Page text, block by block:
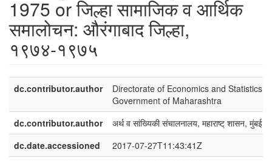
1975 or जिल्हा सामाजिक व आर्थिक
समालोचन: औरंगाबाद जिल्हा,
१९७४-१९७५
dc.contributor.author
Directorate of Economics and Statistics,
Government of Maharashtra
dc.contributor.author
अर्थ व सांख्यिकी संचालनालय, महाराष्ट् शासन, मुंबई
dc.date.accessioned
2017-07-27T11:43:41Z